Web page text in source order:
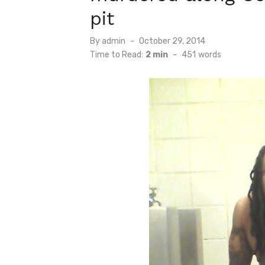
pit
By admin
Posted
on
October 29, 2014
Time to Read: 2 min - 451 words